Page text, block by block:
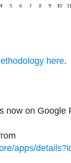
here.
now on Google
apps/